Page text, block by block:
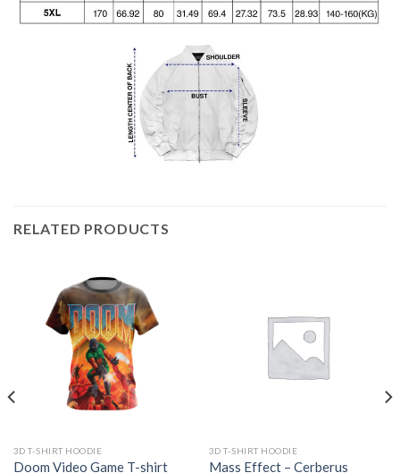
RELATED PRODUCTS
3D T-SHIRT HOODIE
Doom Video Game T-shirt
3D T-SHIRT HOODIE
Mass Effect – Cerberus